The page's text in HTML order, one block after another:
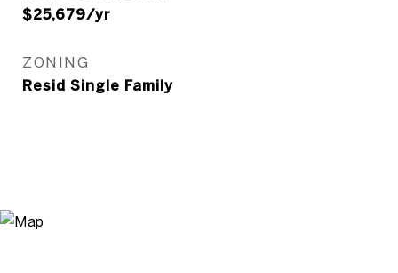
$25,679/yr
ZONING
Resid Single Family